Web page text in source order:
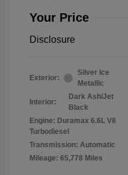
Your Price
Disclosure
Exterior:
Silver Ice
Metallic
Interior:
Dark Ash/Jet
Black
Engine: Duramax 6.6L V8
Turbodiesel
Transmission: Automatic
Mileage: 65,778 Miles